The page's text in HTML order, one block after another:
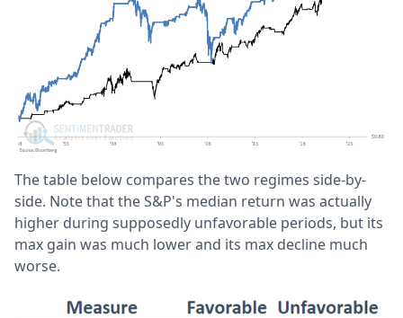
The table below compares the two regimes side-by-
side. Note that the S&P's median return was actually
higher during supposedly unfavorable periods, but its
max gain was much lower and its max decline much
worse.